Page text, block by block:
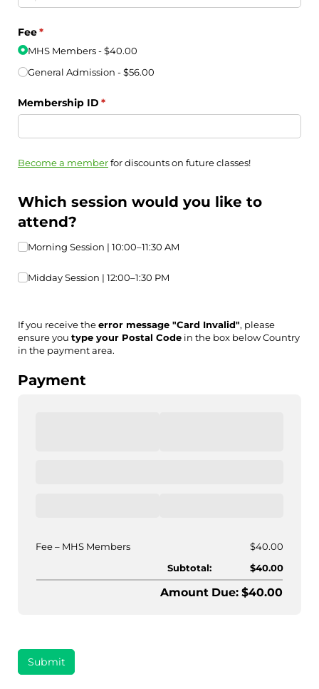
Fee*
(required)
MHS Members
$40.00
General Admission
$56.00
Membership ID *
(required)
Become a memberfor discounts on future classes!
Which session would you like to
attend?
Morning Session | 10:00–11:30 AM
Morning Session | 10:00–11:30 AM
Midday Session | 12:00–1:30 PM
Midday Session | 12:00–1:30 PM
If you receive theerror message "Card Invalid", please
ensure you type your Postal Code in the box below Country
in the payment area.
Payment
Fee MHS Members
$40.00
Subtotal:
$40.00
Amount Due: $40.00
Submit